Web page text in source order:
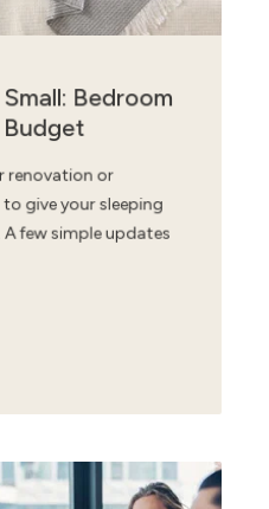
Bedroom
Budget
renovation or
give your sleeping
A few simple updates